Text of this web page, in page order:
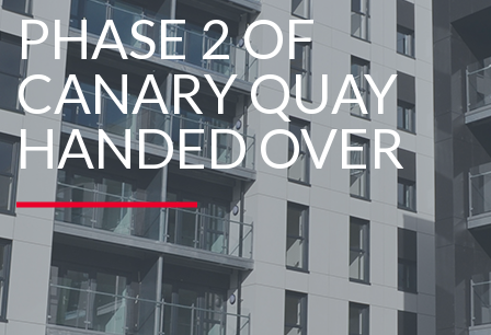
PHASE 2 OF
CANARY QUAY
HANDED OVER